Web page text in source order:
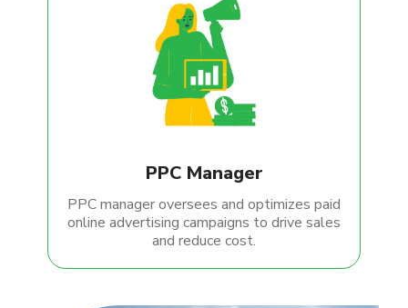
PPC Manager
PPC manager oversees and optimizes paid
online advertising campaigns to drive sales
and reduce cost.